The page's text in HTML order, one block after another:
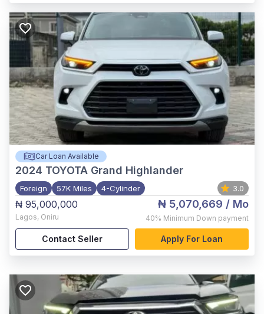
Car Loan Available
2024 TOYOTA Grand Highlander
Foreign 57K Miles 4-Cylinder 3.0
₦ 95,000,000
Lagos, Oniru
₦ 5,070,669 / Mo
40% Minimum Down payment
Contact Seller Apply For Loan